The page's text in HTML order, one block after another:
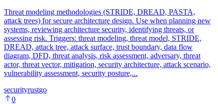
Threat modeling methodologies (STRIDE, DREAD, PASTA,
attack trees) for secure architecture design. Use when planning new
systems, reviewing architecture security, identifying threats, or
assessing risk. Triggers: threat modeling, threat model, STRIDE,
DREAD, attack tree, attack surface, trust boundary, data flow
diagram, DFD, threat analysis, risk assessment, adversary, threat
actor, threat vector, mitigation, security architecture, attack scenario,
vulnerability assessment, security posture,...
securityrustgo
0